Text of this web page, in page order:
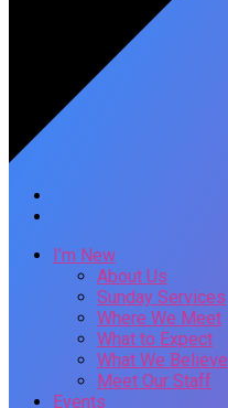
I’m New
About Us
Sunday Services
Where We Meet
What to Expect
What We Believe
Meet Our Staff
Events